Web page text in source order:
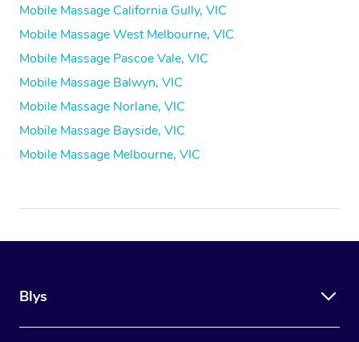
Mobile Massage California Gully, VIC
Mobile Massage West Melbourne, VIC
Mobile Massage Pascoe Vale, VIC
Mobile Massage Balwyn, VIC
Mobile Massage Norlane, VIC
Mobile Massage Bayside, VIC
Mobile Massage Melbourne, VIC
Blys